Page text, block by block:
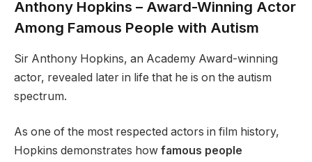
Anthony Hopkins – Award-Winning Actor
Among Famous People with Autism
Sir Anthony Hopkins, an Academy Award-winning
actor, revealed later in life that he is on the autism
spectrum.
As one of the most respected actors in film history,
Hopkins demonstrates how famous people